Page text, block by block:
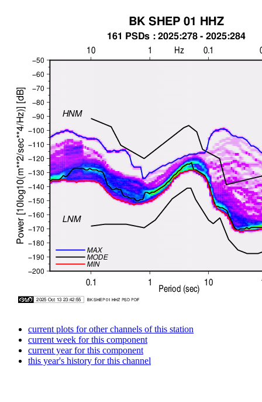
current plots for other channels of this station
current week for this component
current year for this component
this year's history for this channel